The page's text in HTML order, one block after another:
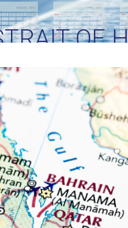
OF